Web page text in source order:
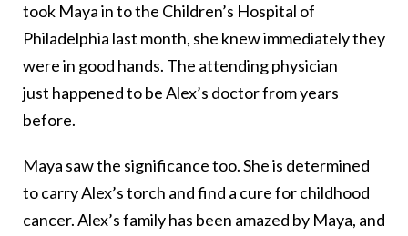
took Maya in to the Children’s Hospital of
Philadelphia last month, she knew immediately they
were in good hands. The attending physician
just happened to be Alex’s doctor from years
before.
Maya saw the significance too. She is determined
to carry Alex’s torch and find a cure for childhood
cancer. Alex’s family has been amazed by Maya, and